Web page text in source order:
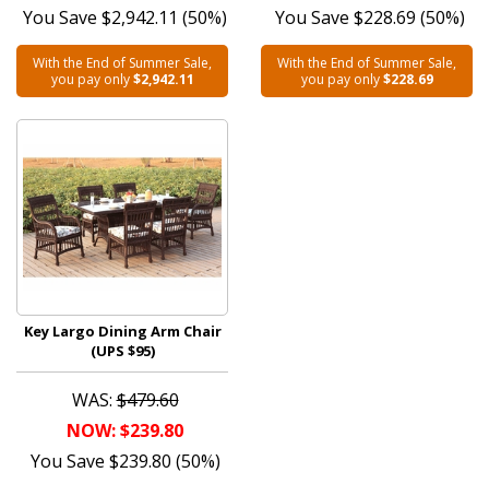
You Save $2,942.11 (50%)
With the End of Summer Sale,
you pay only$2,942.11
You Save $228.69 (50%)
With the End of Summer Sale,
you pay only$228.69
Key Largo Dining Arm Chair
(UPS $95)
WAS:$479.60
NOW: $239.80
You Save $239.80 (50%)